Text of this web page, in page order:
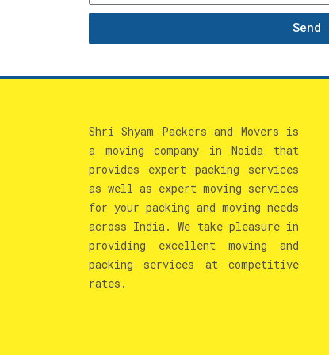
Send
Shri Shyam Packers and Movers is
a moving company in Noida that
provides expert packing services
as well as expert moving services
for your packing and moving needs
across India. We take pleasure in
providing excellent moving and
packing services at competitive
rates.